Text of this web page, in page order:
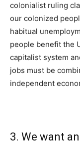
colonialist ruling
our colonized
habitual
people benefit the
capitalist system
jobs must be
independent
3. We want